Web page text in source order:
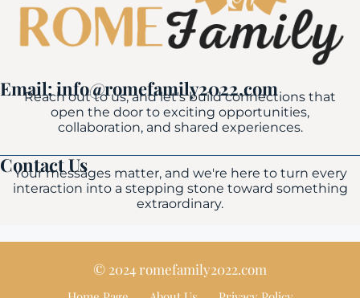
Email: info@romefamily2022.com
Reach out to us, and let's build connections that
open the door to exciting opportunities,
collaboration, and shared experiences.
Contact Us
Your messages matter, and we're here to turn every
interaction into a stepping stone toward something
extraordinary.
© 2024 romefamily2022.com